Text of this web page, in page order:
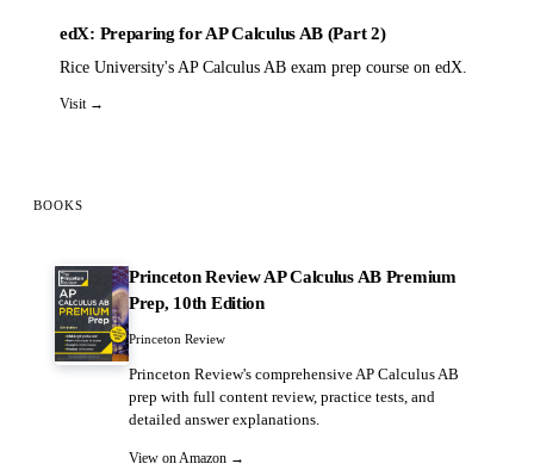
edX: Preparing for AP Calculus AB (Part 2)
Rice University's AP Calculus AB exam prep course on edX.
Visit →
BOOKS
Princeton Review AP Calculus AB Premium
Prep, 10th Edition
Princeton Review
Princeton Review's comprehensive AP Calculus AB
prep with full content review, practice tests, and
detailed answer explanations.
View on Amazon →